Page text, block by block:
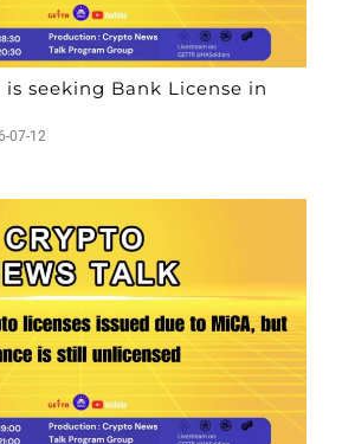
is seeking Bank License in
07-12